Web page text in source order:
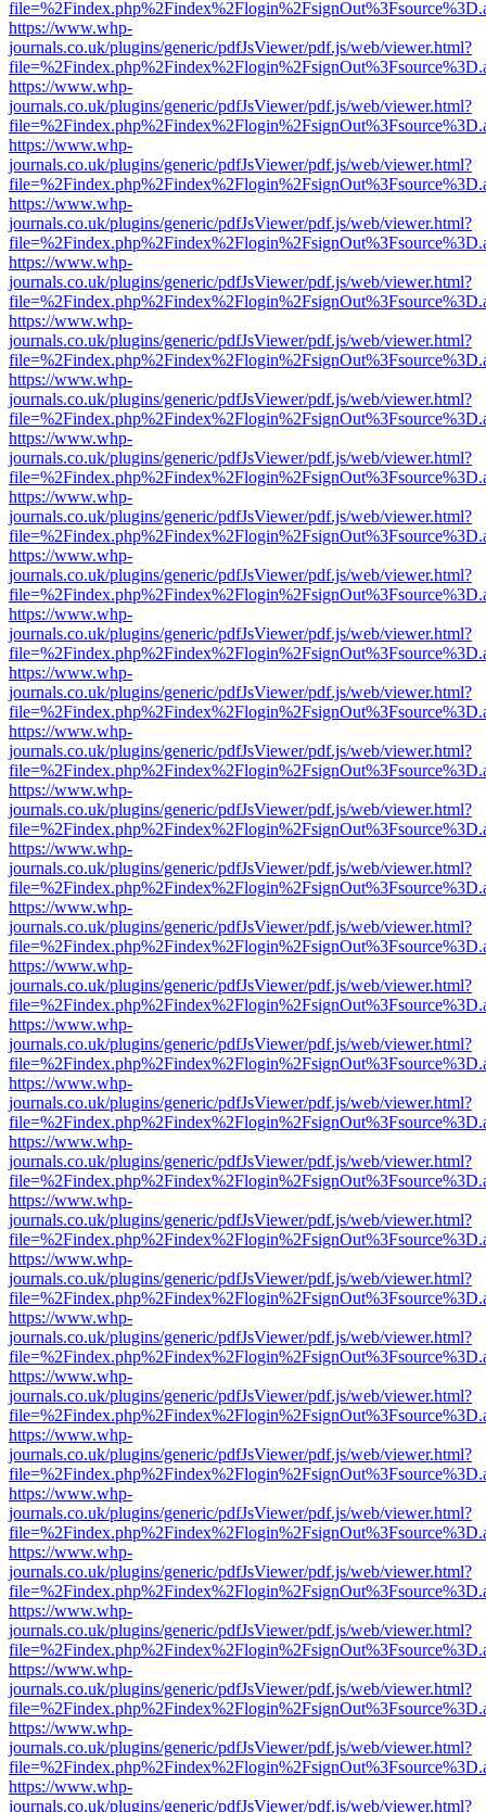
https://www.whp-
journals.co.uk/plugins/generic/pdfJsViewer/pdf.js/web/viewer.html?
https://www.whp-
journals.co.uk/plugins/generic/pdfJsViewer/pdf.js/web/viewer.html?
https://www.whp-
journals.co.uk/plugins/generic/pdfJsViewer/pdf.js/web/viewer.html?
https://www.whp-
journals.co.uk/plugins/generic/pdfJsViewer/pdf.js/web/viewer.html?
https://www.whp-
journals.co.uk/plugins/generic/pdfJsViewer/pdf.js/web/viewer.html?
https://www.whp-
journals.co.uk/plugins/generic/pdfJsViewer/pdf.js/web/viewer.html?
https://www.whp-
journals.co.uk/plugins/generic/pdfJsViewer/pdf.js/web/viewer.html?
https://www.whp-
journals.co.uk/plugins/generic/pdfJsViewer/pdf.js/web/viewer.html?
https://www.whp-
journals.co.uk/plugins/generic/pdfJsViewer/pdf.js/web/viewer.html?
https://www.whp-
journals.co.uk/plugins/generic/pdfJsViewer/pdf.js/web/viewer.html?
https://www.whp-
journals.co.uk/plugins/generic/pdfJsViewer/pdf.js/web/viewer.html?
https://www.whp-
journals.co.uk/plugins/generic/pdfJsViewer/pdf.js/web/viewer.html?
https://www.whp-
journals.co.uk/plugins/generic/pdfJsViewer/pdf.js/web/viewer.html?
https://www.whp-
journals.co.uk/plugins/generic/pdfJsViewer/pdf.js/web/viewer.html?
https://www.whp-
journals.co.uk/plugins/generic/pdfJsViewer/pdf.js/web/viewer.html?
https://www.whp-
journals.co.uk/plugins/generic/pdfJsViewer/pdf.js/web/viewer.html?
https://www.whp-
journals.co.uk/plugins/generic/pdfJsViewer/pdf.js/web/viewer.html?
https://www.whp-
journals.co.uk/plugins/generic/pdfJsViewer/pdf.js/web/viewer.html?
https://www.whp-
journals.co.uk/plugins/generic/pdfJsViewer/pdf.js/web/viewer.html?
https://www.whp-
journals.co.uk/plugins/generic/pdfJsViewer/pdf.js/web/viewer.html?
https://www.whp-
journals.co.uk/plugins/generic/pdfJsViewer/pdf.js/web/viewer.html?
https://www.whp-
journals.co.uk/plugins/generic/pdfJsViewer/pdf.js/web/viewer.html?
https://www.whp-
journals.co.uk/plugins/generic/pdfJsViewer/pdf.js/web/viewer.html?
https://www.whp-
journals.co.uk/plugins/generic/pdfJsViewer/pdf.js/web/viewer.html?
https://www.whp-
journals.co.uk/plugins/generic/pdfJsViewer/pdf.js/web/viewer.html?
https://www.whp-
journals.co.uk/plugins/generic/pdfJsViewer/pdf.js/web/viewer.html?
https://www.whp-
journals.co.uk/plugins/generic/pdfJsViewer/pdf.js/web/viewer.html?
https://www.whp-
journals.co.uk/plugins/generic/pdfJsViewer/pdf.js/web/viewer.html?
https://www.whp-
journals.co.uk/plugins/generic/pdfJsViewer/pdf.js/web/viewer.html?
https://www.whp-
journals.co.uk/plugins/generic/pdfJsViewer/pdf.js/web/viewer.html?
https://www.whp-
journals.co.uk/plugins/generic/pdfJsViewer/pdf.js/web/viewer.html?